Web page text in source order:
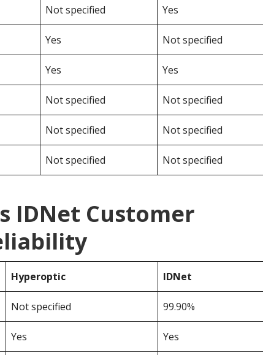
Not specified Yes
Yes Not specified
Yes Yes
Not specified Not specified
Not specified Not specified
Not specified Not specified
IDNet Customer
Hyperoptic IDNet
Not specified 99.90%
Yes Yes